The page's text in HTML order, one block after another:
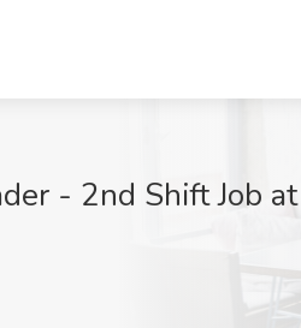
- 2nd Shift Job